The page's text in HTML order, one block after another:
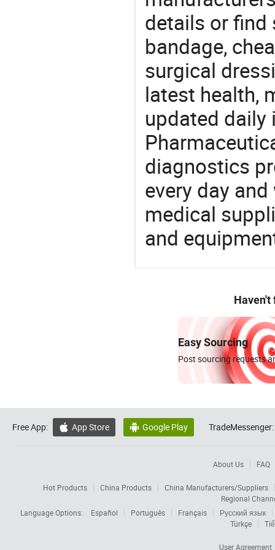
details or find
bandage,
surgical
latest health,
updated daily
diagnostics
every day
medical
and
Haven't
Easy Sourcing
Post sourcing requests
Free App:  App Store  Google Play TradeMessenger:
About Us FAQ
Hot Products China Products
China Manufacturers/Suppliers
Regional
Language Options:
Español Português Français
Русский язык
Türkçe
User Agreement